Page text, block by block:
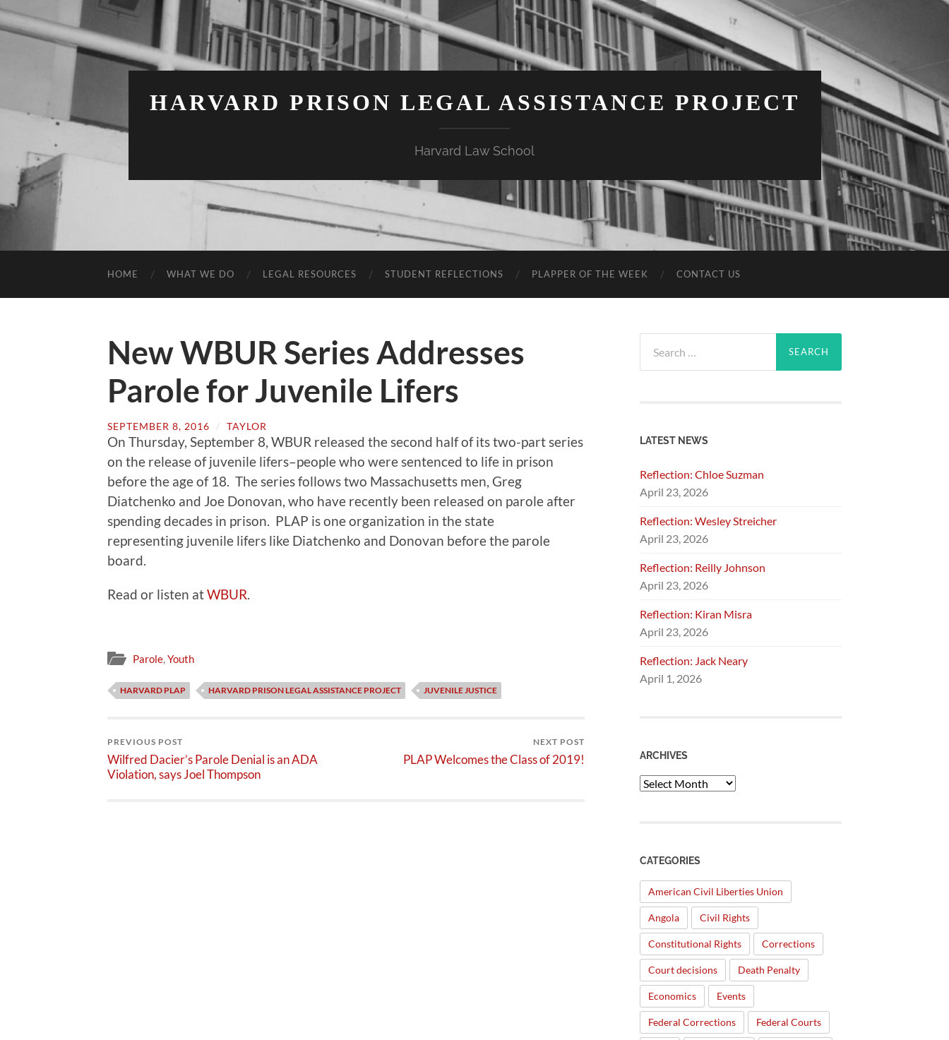
HARVARD PRISON LEGAL ASSISTANCE PROJECT
Harvard Law School
HOME WHAT WE DO LEGAL RESOURCES STUDENT REFLECTIONS PLAPPER OF THE WEEK CONTACT US
New WBUR Series Addresses
Parole for Juvenile Lifers
SEPTEMBER 8, 2016 / TAYLOR
On Thursday, September 8, WBUR released the second half of its two-part series
on the release of juvenile lifers–people who were sentenced to life in prison
before the age of 18. The series follows two Massachusetts men, Greg
Diatchenko and Joe Donovan, who have recently been released on parole after
spending decades in prison. PLAP is one organization in the state
representing juvenile lifers like Diatchenko and Donovan before the parole
board.
Read or listen atWBUR.
Parole Youth
HARVARD PLAP HARVARD PRISON LEGAL ASSISTANCE PROJECT JUVENILE JUSTICE
PREVIOUS POST
Wilfred Dacier’s Parole Denial is an ADA
Violation, says Joel Thompson
NEXT POST
PLAP Welcomes the Class of 2019!
for:
LATEST NEWS
Reflection: Chloe Suzman
April 23, 2026
Reflection: Wesley Streicher
April 23, 2026
Reflection: Reilly Johnson
April 23, 2026
Reflection: Kiran Misra
April 23, 2026
Reflection: Jack Neary
April 1, 2026
ARCHIVES
Archives
CATEGORIES
American Civil Liberties Union
Angola Civil Rights
Constitutional Rights Corrections
Court decisions Death Penalty
Economics Events
Federal Corrections Federal Courts